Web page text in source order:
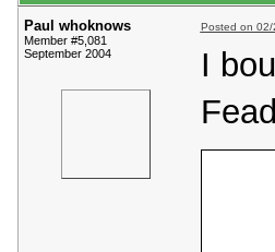
Paul whoknows
Member #5,081
September 2004
Posted on
I